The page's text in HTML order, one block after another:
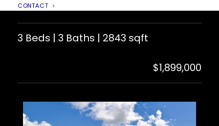
CONTACT
3 Beds | 3 Baths | 2843 sqft
$1,899,000